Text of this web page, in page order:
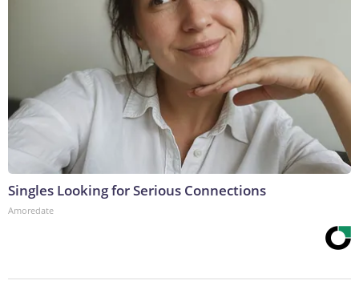
Singles Looking for Serious Connections
Amoredate